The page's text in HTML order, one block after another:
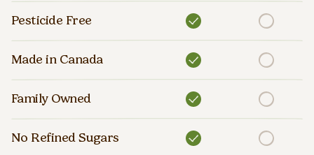
Pesticide Free
Made in Canada
Family Owned
No Refined Sugars